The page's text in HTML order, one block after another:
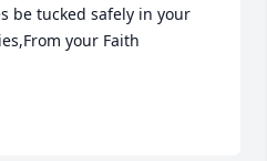
be tucked safely in your
your Faith